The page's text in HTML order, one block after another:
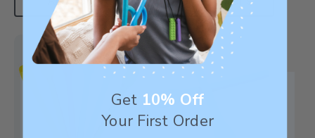
Get 10% Off
Your First Order